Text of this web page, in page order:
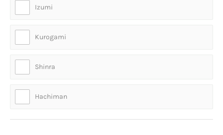
Izumi
Kurogami
Shinra
Hachiman